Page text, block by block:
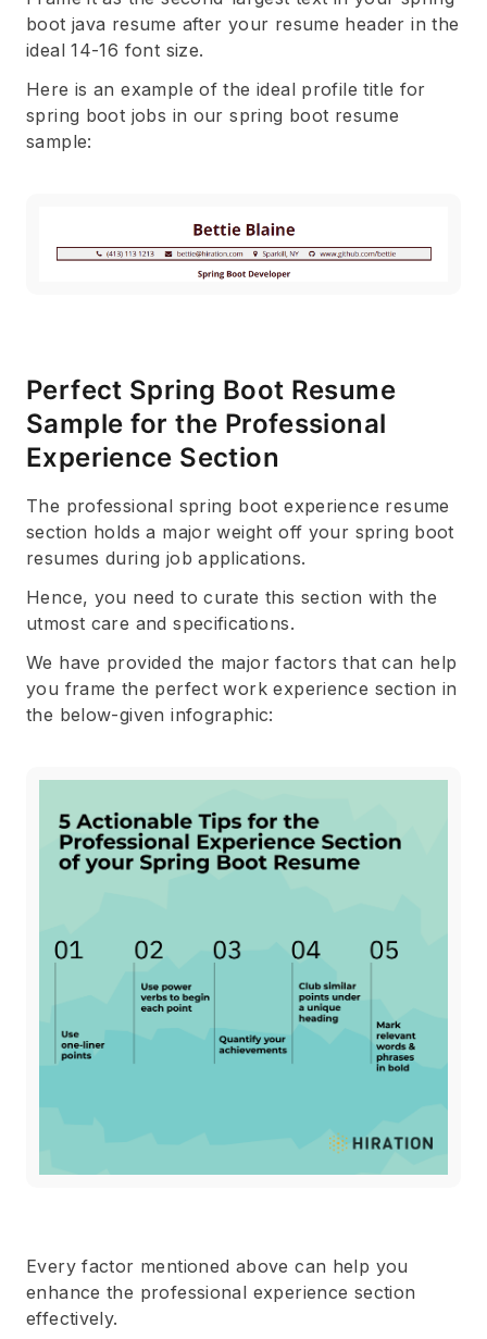
boot java resume after your resume header in the
ideal 14-16 font size.
Here is an example of the ideal profile title for
spring boot jobs in our spring boot resume
sample:
Perfect Spring Boot Resume
Sample for the Professional
Experience Section
The professional spring boot experience resume
section holds a major weight off your spring boot
resumes during job applications.
Hence, you need to curate this section with the
utmost care and specifications.
We have provided the major factors that can help
you frame the perfect work experience section in
the below-given infographic:
Every factor mentioned above can help you
enhance the professional experience section
effectively.